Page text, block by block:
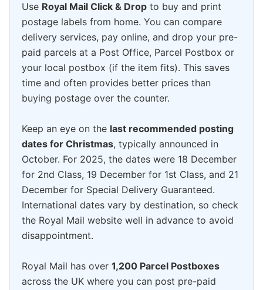
Use Royal Mail Click & Drop to buy and print
postage labels from home. You can compare
delivery services, pay online, and drop your pre-
paid parcels at a Post Office, Parcel Postbox or
your local postbox (if the item fits). This saves
time and often provides better prices than
buying postage over the counter.
Keep an eye on the last recommended posting
dates for Christmas, typically announced in
October. For 2025, the dates were 18 December
for 2nd Class, 19 December for 1st Class, and 21
December for Special Delivery Guaranteed.
International dates vary by destination, so check
the Royal Mail website well in advance to avoid
disappointment.
Royal Mail has over 1,200 Parcel Postboxes
across the UK where you can post pre-paid